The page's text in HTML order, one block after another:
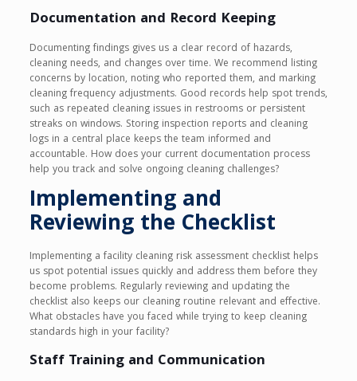
Documentation and Record Keeping
Documenting findings gives us a clear record of hazards,
cleaning needs, and changes over time. We recommend listing
concerns by location, noting who reported them, and marking
cleaning frequency adjustments. Good records help spot trends,
such as repeated cleaning issues in restrooms or persistent
streaks on windows. Storing inspection reports and cleaning
logs in a central place keeps the team informed and
accountable. How does your current documentation process
help you track and solve ongoing cleaning challenges?
Implementing and
Reviewing the Checklist
Implementing a facility cleaning risk assessment checklist helps
us spot potential issues quickly and address them before they
become problems. Regularly reviewing and updating the
checklist also keeps our cleaning routine relevant and effective.
What obstacles have you faced while trying to keep cleaning
standards high in your facility?
Staff Training and Communication